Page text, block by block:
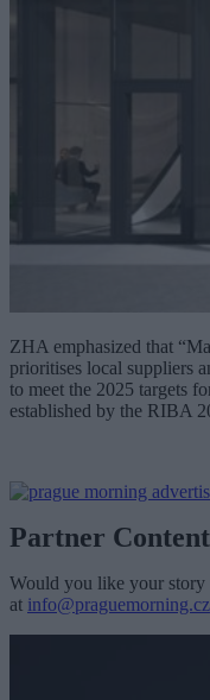
ZHA emphasized that
prioritises local suppliers
to meet the 2025 targets
established by the RIBA
Partner Content
Would you like your story
at info@praguemorning.cz